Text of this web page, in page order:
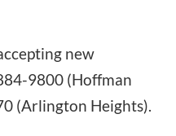
new
9800 (Hoffman
(Arlington Heights).